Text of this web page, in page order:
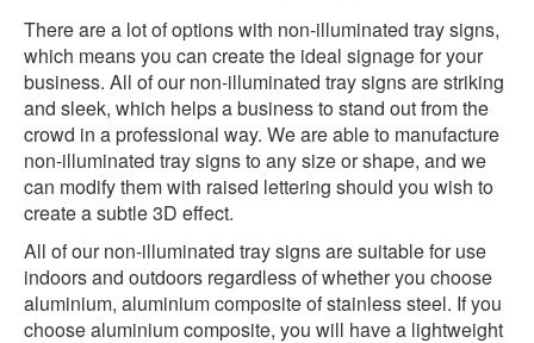
There are a lot of options with non-illuminated tray signs,
which means you can create the ideal signage for your
business. All of our non-illuminated tray signs are striking
and sleek, which helps a business to stand out from the
crowd in a professional way. We are able to manufacture
non-illuminated tray signs to any size or shape, and we
can modify them with raised lettering should you wish to
create a subtle 3D effect.
All of our non-illuminated tray signs are suitable for use
indoors and outdoors regardless of whether you choose
aluminium, aluminium composite of stainless steel. If you
choose aluminium composite, you will have a lightweight